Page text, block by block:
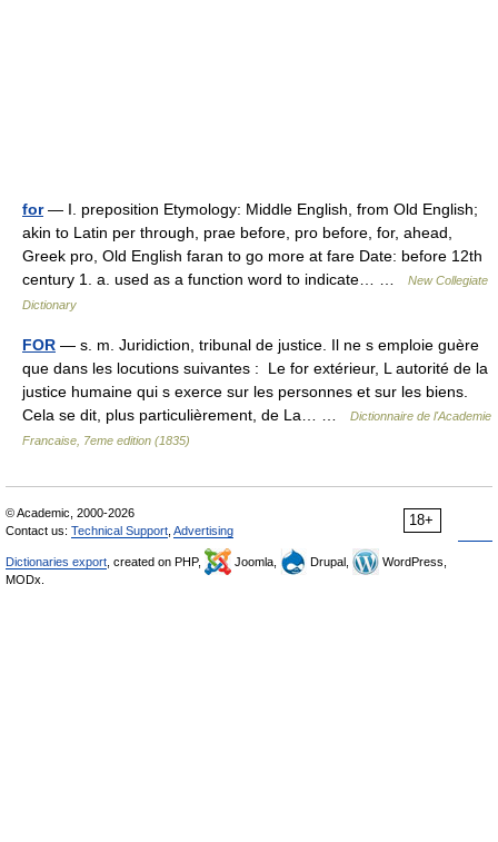
for— I. preposition Etymology: Middle English, from Old English;
akin to Latin per through, prae before, pro before, for, ahead,
Greek pro, Old English faran to go more at fare Date: before 12th
century 1. a. used as a function word to indicate… …
New Collegiate
Dictionary
FOR — s. m. Juridiction, tribunal de justice. Il ne s emploie guère
que dans les locutions suivantes : Le for extérieur, L autorité de la
justice humaine qui s exerce sur les personnes et sur les biens.
Cela se dit, plus particulièrement, de La… …
Dictionnaire de l'Academie
Francaise, 7eme edition (1835)
18+
© Academic, 2000-2026
Contact us: Technical Support Advertising
Dictionaries export , created on PHP, Joomla, Drupal,
WordPress,
MODx.